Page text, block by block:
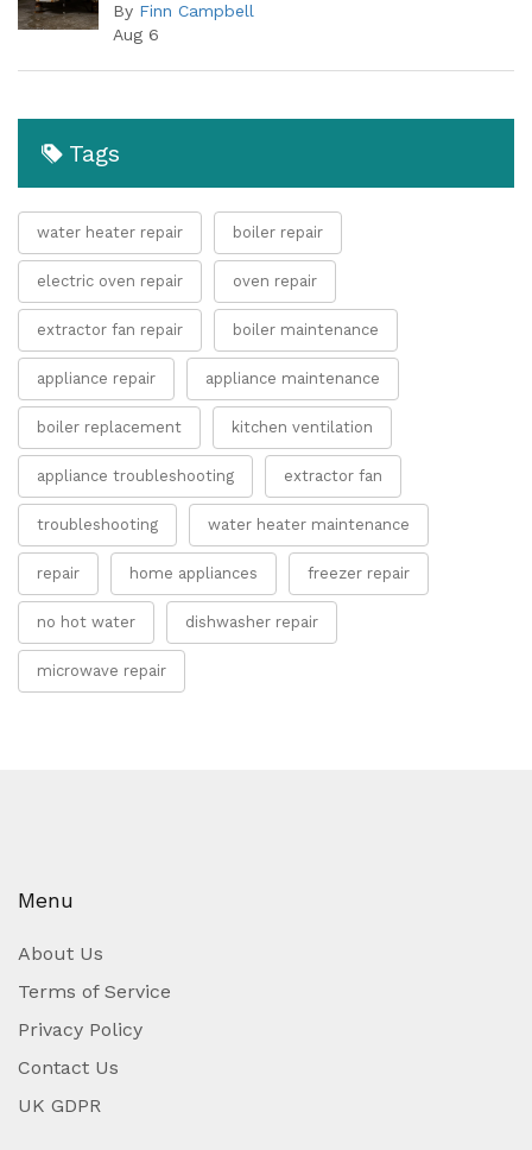
By Finn Campbell
Aug 6
Tags
water heater repair boiler repair
electric oven repair oven repair
extractor fan repair boiler maintenance
appliance repair appliance maintenance
boiler replacement kitchen ventilation
appliance troubleshooting extractor fan
troubleshooting water heater maintenance
repair home appliances freezer repair
no hot water dishwasher repair
microwave repair
Menu
About Us
Terms of Service
Privacy Policy
Contact Us
UK GDPR